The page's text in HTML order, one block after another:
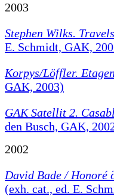
2003
Stephen Wilks.
E. Schmidt, GAK,
Korpys/Löffler.
GAK, 2003)
GAK Satellit 2.
den Busch, GAK,
2002
David Bade / Honoré
(exh. cat., ed. E.